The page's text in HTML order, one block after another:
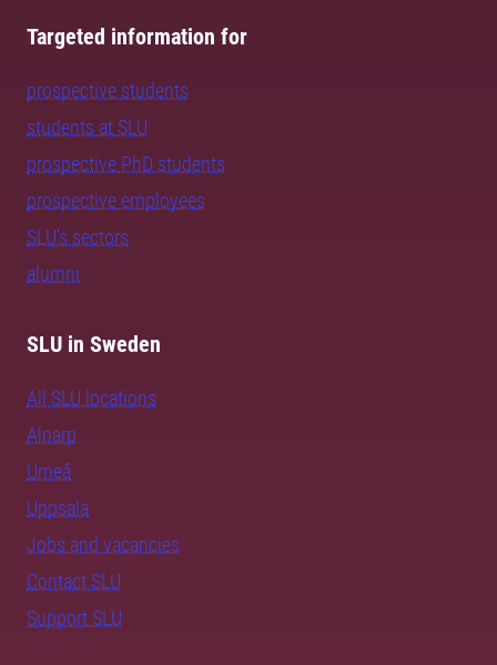
Targeted information for
prospective students
students at SLU
prospective PhD students
prospective employees
SLU's sectors
alumni
SLU in Sweden
All SLU locations
Alnarp
Umeå
Uppsala
Jobs and vacancies
Contact SLU
Support SLU